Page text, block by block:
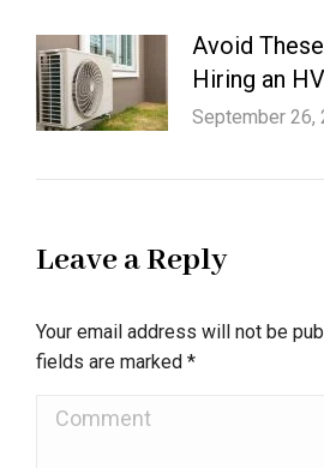
Avoid
Hiring an
September 26,
Leave a Reply
Your email address will not be
fields are marked *
Comment